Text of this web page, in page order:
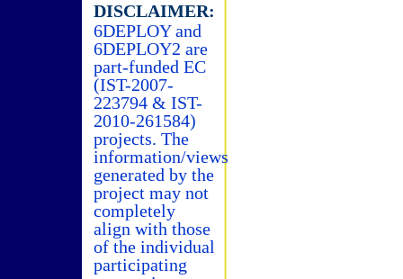
DISCLAIMER:
6DEPLOY and
6DEPLOY2 are
part-funded EC
(IST-2007-
223794 & IST-
2010-261584)
projects. The
information/views
generated by the
project may not
completely
align with those
of the individual
participating